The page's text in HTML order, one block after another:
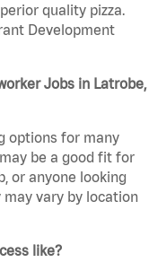
quality pizza.
Development
Jobs in Latrobe,
options for many
be a good fit for
or anyone looking
vary by location
like?